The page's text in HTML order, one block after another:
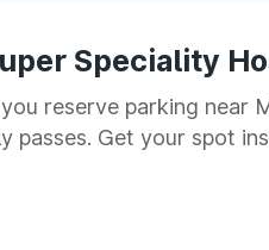
Speciality
reserve parking near
passes. Get your spot